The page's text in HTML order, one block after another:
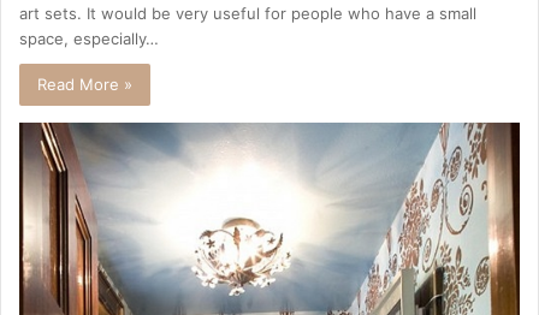
art sets. It would be very useful for people who have a small
space, especially…
Read More »